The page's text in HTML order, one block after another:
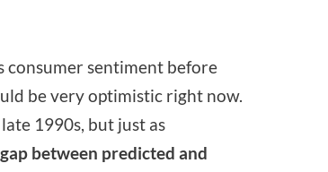
sentiment before
be very optimistic right now.
1990s, but just as
between predicted and